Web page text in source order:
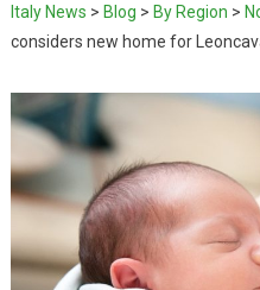
Italy News > Blog > By Region >
considers new home for